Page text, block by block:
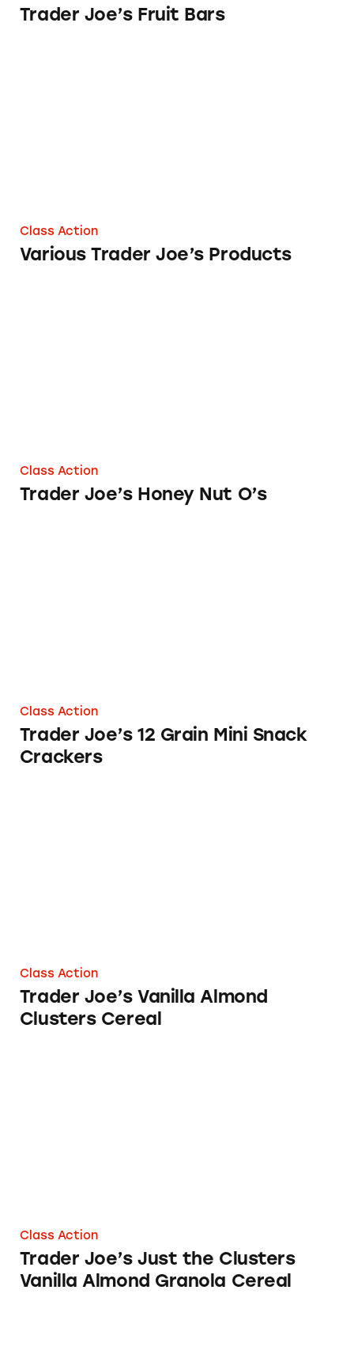
Trader Joe’s Fruit Bars
Class Action
Various Trader Joe’s Products
Class Action
Trader Joe’s Honey Nut O’s
Class Action
Trader Joe’s 12 Grain Mini Snack
Crackers
Class Action
Trader Joe’s Vanilla Almond
Clusters Cereal
Class Action
Trader Joe’s Just the Clusters
Vanilla Almond Granola Cereal